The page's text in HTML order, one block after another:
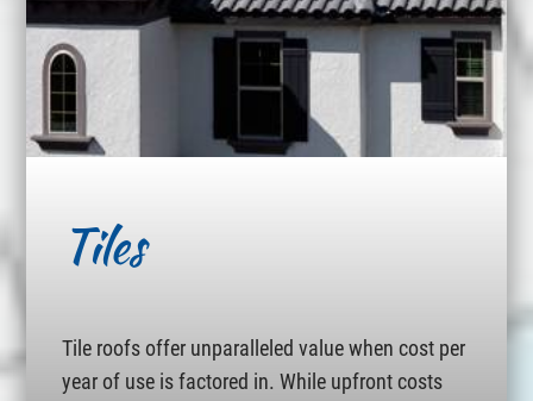
Tiles
Tile roofs offer unparalleled value when cost per
year of use is factored in. While upfront costs